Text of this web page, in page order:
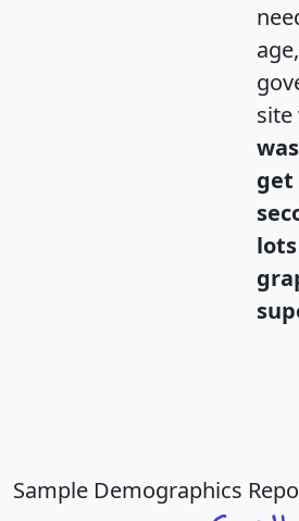
site
get
Sample Demographics